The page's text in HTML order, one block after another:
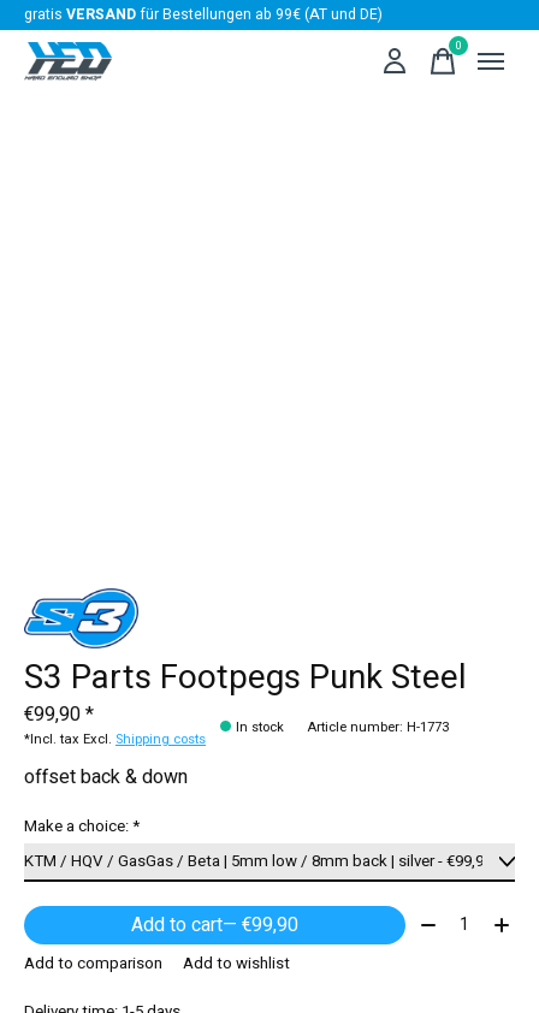
gratis VERSANDfür Bestellungen ab 99€ (AT und DE)
0items
S3 Parts Footpegs Punk Steel
€99,90 *
*Incl. tax Excl. Shipping costs
In stock Article number: H-1773
offset back & down
Make a choice:*
Add to cart — €99,90 Quantity:
Add to comparison
Add to wishlist